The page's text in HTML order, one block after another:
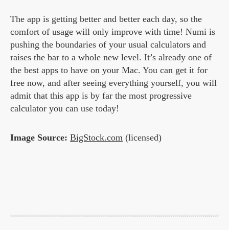
The app is getting better and better each day, so the
comfort of usage will only improve with time! Numi is
pushing the boundaries of your usual calculators and
raises the bar to a whole new level. It’s already one of
the best apps to have on your Mac. You can get it for
free now, and after seeing everything yourself, you will
admit that this app is by far the most progressive
calculator you can use today!
Image Source: BigStock.com (licensed)